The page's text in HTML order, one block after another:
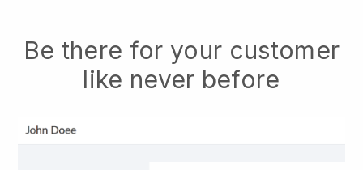
Be there for your customer
like never before